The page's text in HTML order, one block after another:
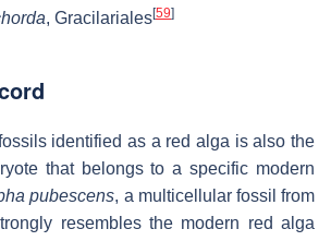
, Gracilariales[59]
identified as a red alga is also the
that belongs to a specific modern
pubescens, a multicellular fossil from
resembles the modern red alga